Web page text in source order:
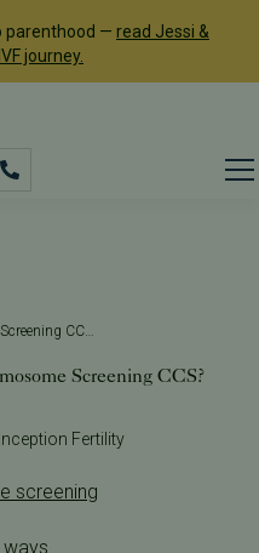
parenthood — read Jessi &
journey.
What Is Comprehensive Chromosome Screening CCS?
Screening CCS?
Fertility
screening